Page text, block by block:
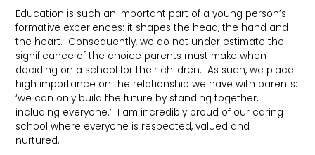
Education is such an important part of a young person’s
formative experiences: it shapes the head, the hand and
the heart. Consequently, we do not under estimate the
significance of the choice parents must make when
deciding on a school for their children. As such, we place
high importance on the relationship we have with parents:
‘we can only build the future by standing together,
including everyone.’ I am incredibly proud of our caring
school where everyone is respected, valued and
nurtured.